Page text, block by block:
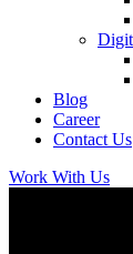
Blog
Career
Contact Us
Work With Us